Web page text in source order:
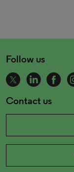
Follow us
Contact us